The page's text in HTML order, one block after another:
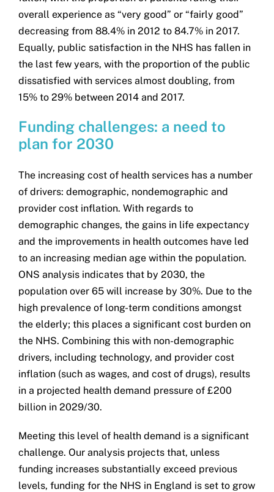
overall experience as “very good” or “fairly good”
decreasing from 88.4% in 2012 to 84.7% in 2017.
Equally, public satisfaction in the NHS has fallen in
the last few years, with the proportion of the public
dissatisfied with services almost doubling, from
15% to 29% between 2014 and 2017.
Funding challenges: a need to
plan for 2030
The increasing cost of health services has a number
of drivers: demographic, nondemographic and
provider cost inflation. With regards to
demographic changes, the gains in life expectancy
and the improvements in health outcomes have led
to an increasing median age within the population.
ONS analysis indicates that by 2030, the
population over 65 will increase by 30%. Due to the
high prevalence of long-term conditions amongst
the elderly; this places a significant cost burden on
the NHS. Combining this with non-demographic
drivers, including technology, and provider cost
inflation (such as wages, and cost of drugs), results
in a projected health demand pressure of £200
billion in 2029/30.
Meeting this level of health demand is a significant
challenge. Our analysis projects that, unless
funding increases substantially exceed previous
levels, funding for the NHS in England is set to grow